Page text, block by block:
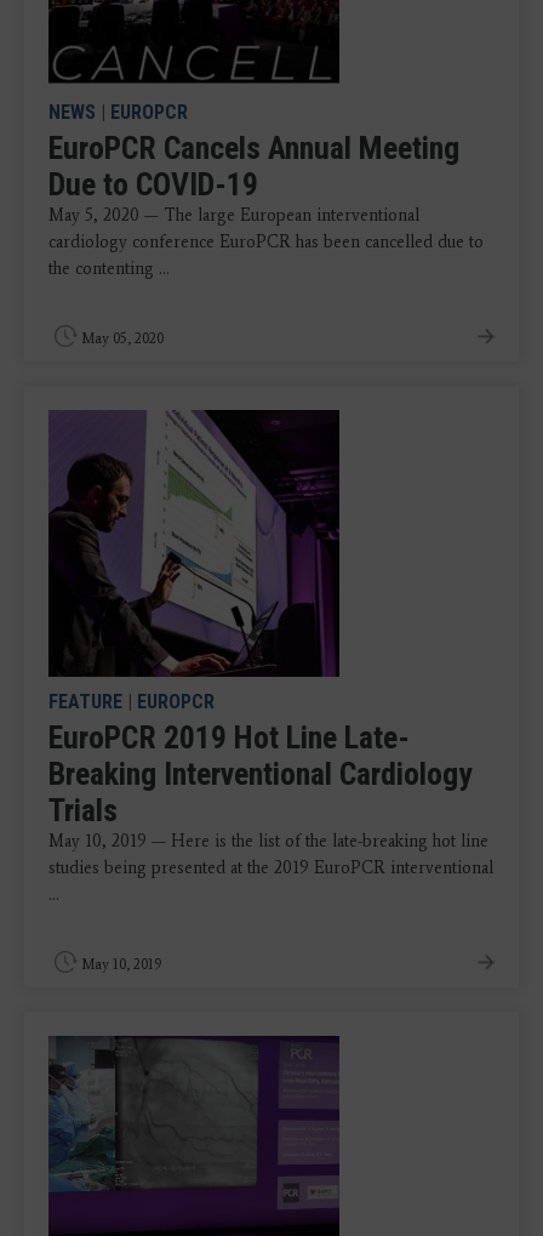
NEWS EUROPCR
EuroPCR Cancels Annual Meeting
Due to COVID-19
May 5, 2020 — The large European interventional
cardiology conference EuroPCR has been cancelled due to
the contenting ...
May 05, 2020
FEATURE EUROPCR
EuroPCR 2019 Hot Line Late-
Breaking Interventional Cardiology
Trials
May 10, 2019 — Here is the list of the late-breaking hot line
studies being presented at the 2019 EuroPCR interventional
...
May 10, 2019